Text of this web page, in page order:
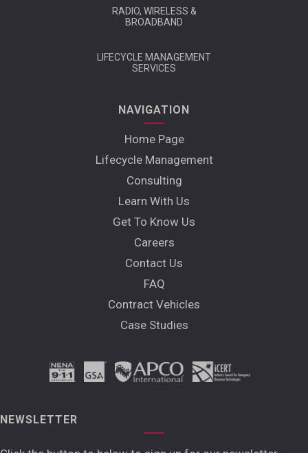
RADIO, WIRELESS &
BROADBAND
LIFECYCLE MANAGEMENT
SERVICES
NAVIGATION
Home Page
Lifecycle Management
Consulting
Learn With Us
Get To Know Us
Careers
Contact Us
FAQ
Contract Vehicles
Case Studies
NEWSLETTER